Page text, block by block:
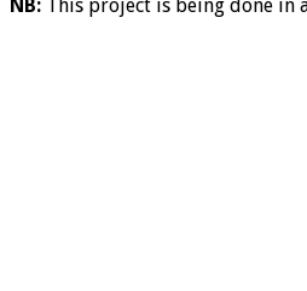
NB: This project is being done in